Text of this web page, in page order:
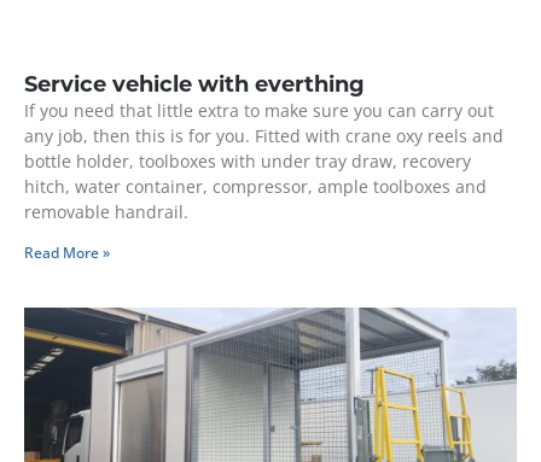
Service vehicle with everthing
If you need that little extra to make sure you can carry out
any job, then this is for you. Fitted with crane oxy reels and
bottle holder, toolboxes with under tray draw, recovery
hitch, water container, compressor, ample toolboxes and
removable handrail.
Read More »